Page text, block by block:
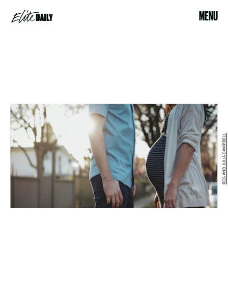
MENU
ROB AND JULIA CAMPBELL